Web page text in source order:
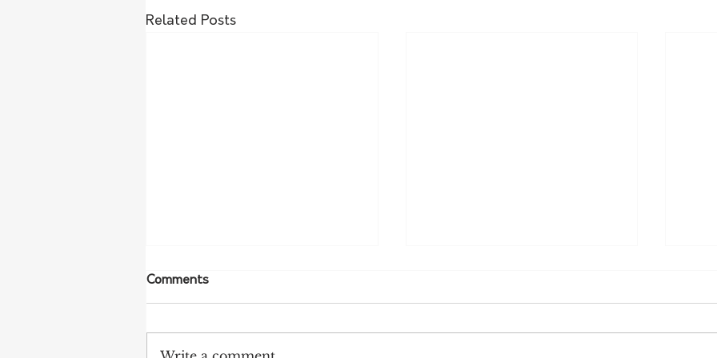
Related Posts
Comments